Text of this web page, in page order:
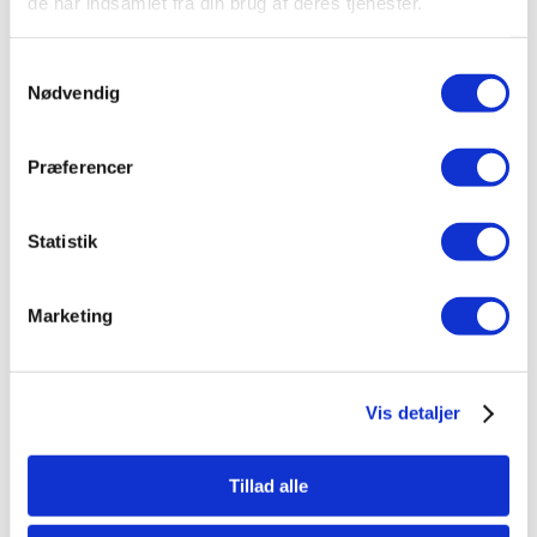
Nødvendig
Præferencer
Statistik
Marketing
Vis detaljer
Tillad alle